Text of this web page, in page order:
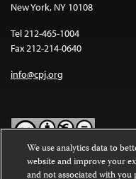
New York, NY 10108
Tel 212-465-1004
Fax 212-214-0640
info@cpj.org
Except where noted, text on
We use analytics data to
website and improve your
and not associated with you